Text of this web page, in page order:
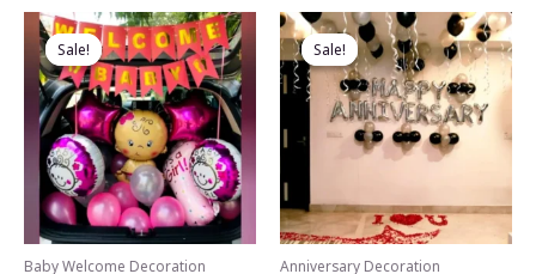
Sale!
Sale!
Baby Welcome Decoration
Sale!
Sale!
Anniversary Decoration